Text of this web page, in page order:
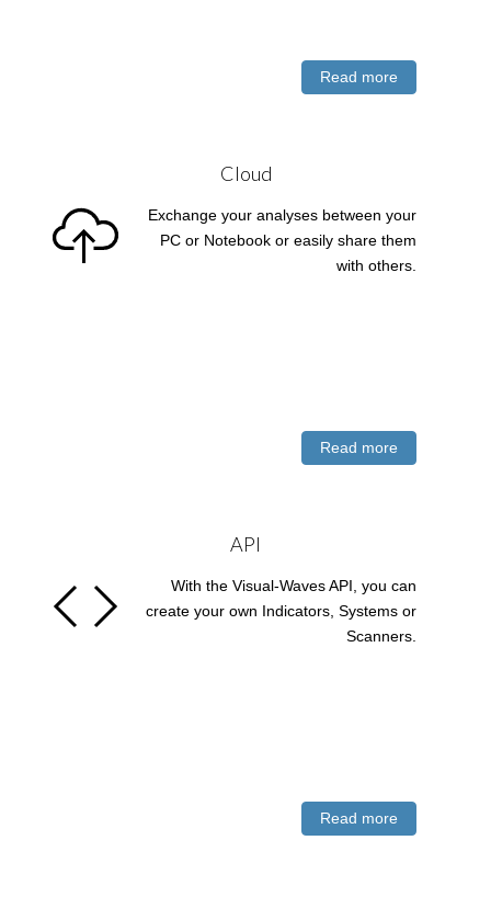
Read more
Cloud
Exchange your analyses between your
PC or Notebook or easily share them
with others.
Read more
API
With the Visual-Waves API, you can
create your own Indicators, Systems or
Scanners.
Read more